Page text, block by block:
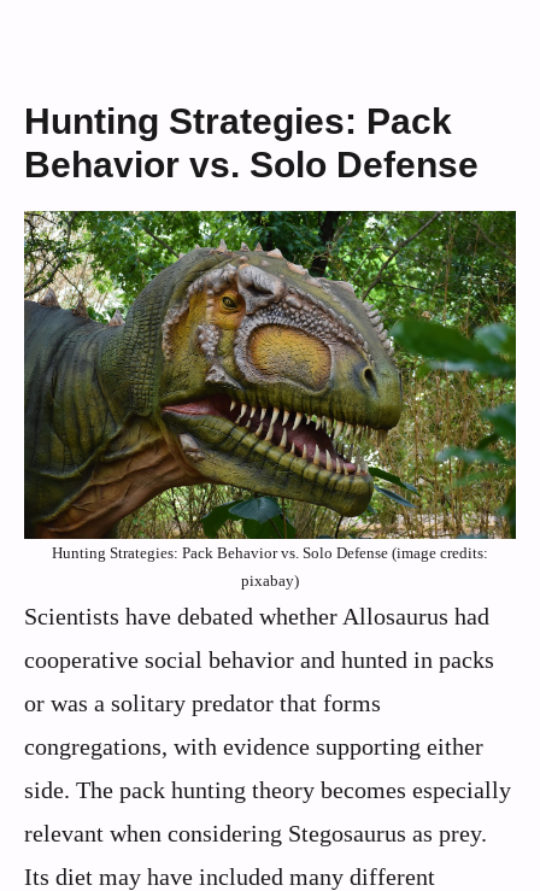
Hunting Strategies: Pack
Behavior vs. Solo Defense
Hunting Strategies: Pack Behavior vs. Solo Defense (image credits:
pixabay)
Scientists have debated whether Allosaurus had
cooperative social behavior and hunted in packs
or was a solitary predator that forms
congregations, with evidence supporting either
side. The pack hunting theory becomes especially
relevant when considering Stegosaurus as prey.
Its diet may have included many different